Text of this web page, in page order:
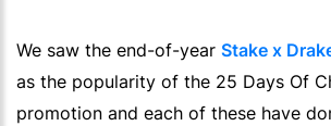
We saw the end-of-year Stake x
as the popularity of the 25 Days Of
promotion and each of these have